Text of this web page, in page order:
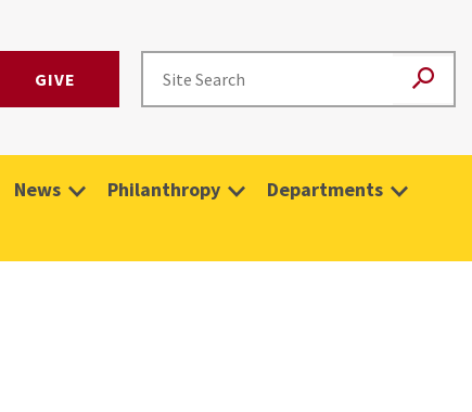
GIVE
News Philanthropy Departments